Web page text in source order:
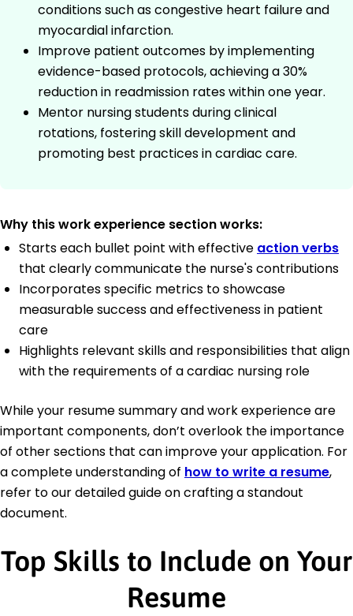
conditions such as congestive heart failure and
myocardial infarction.
Improve patient outcomes by implementing
evidence-based protocols, achieving a 30%
reduction in readmission rates within one year.
Mentor nursing students during clinical
rotations, fostering skill development and
promoting best practices in cardiac care.
Why this work experience section works:
Starts each bullet point with effective action verbs
that clearly communicate the nurse's contributions
Incorporates specific metrics to showcase
measurable success and effectiveness in patient
care
Highlights relevant skills and responsibilities that align
with the requirements of a cardiac nursing role
While your resume summary and work experience are
important components, don’t overlook the importance
of other sections that can improve your application. For
a complete understanding of how to write a resume,
refer to our detailed guide on crafting a standout
document.
Top Skills to Include on Your
Resume